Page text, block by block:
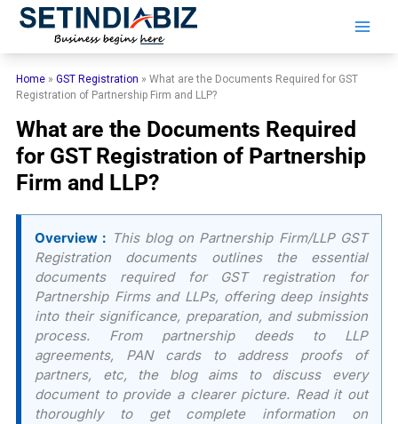
Skip
Home »GST Registration »What are the Documents Required for GST
Registration of Partnership Firm and LLP?
What are the Documents Required
for GST Registration of Partnership
Firm and LLP?
Overview : This blog on Partnership Firm/LLP GST
Registration documents outlines the essential
documents required for GST registration for
Partnership Firms and LLPs, offering deep insights
into their significance, preparation, and submission
process. From partnership deeds to LLP
agreements, PAN cards to address proofs of
partners, etc, the blog aims to discuss every
document to provide a clearer picture. Read it out
thoroughly to get complete information on